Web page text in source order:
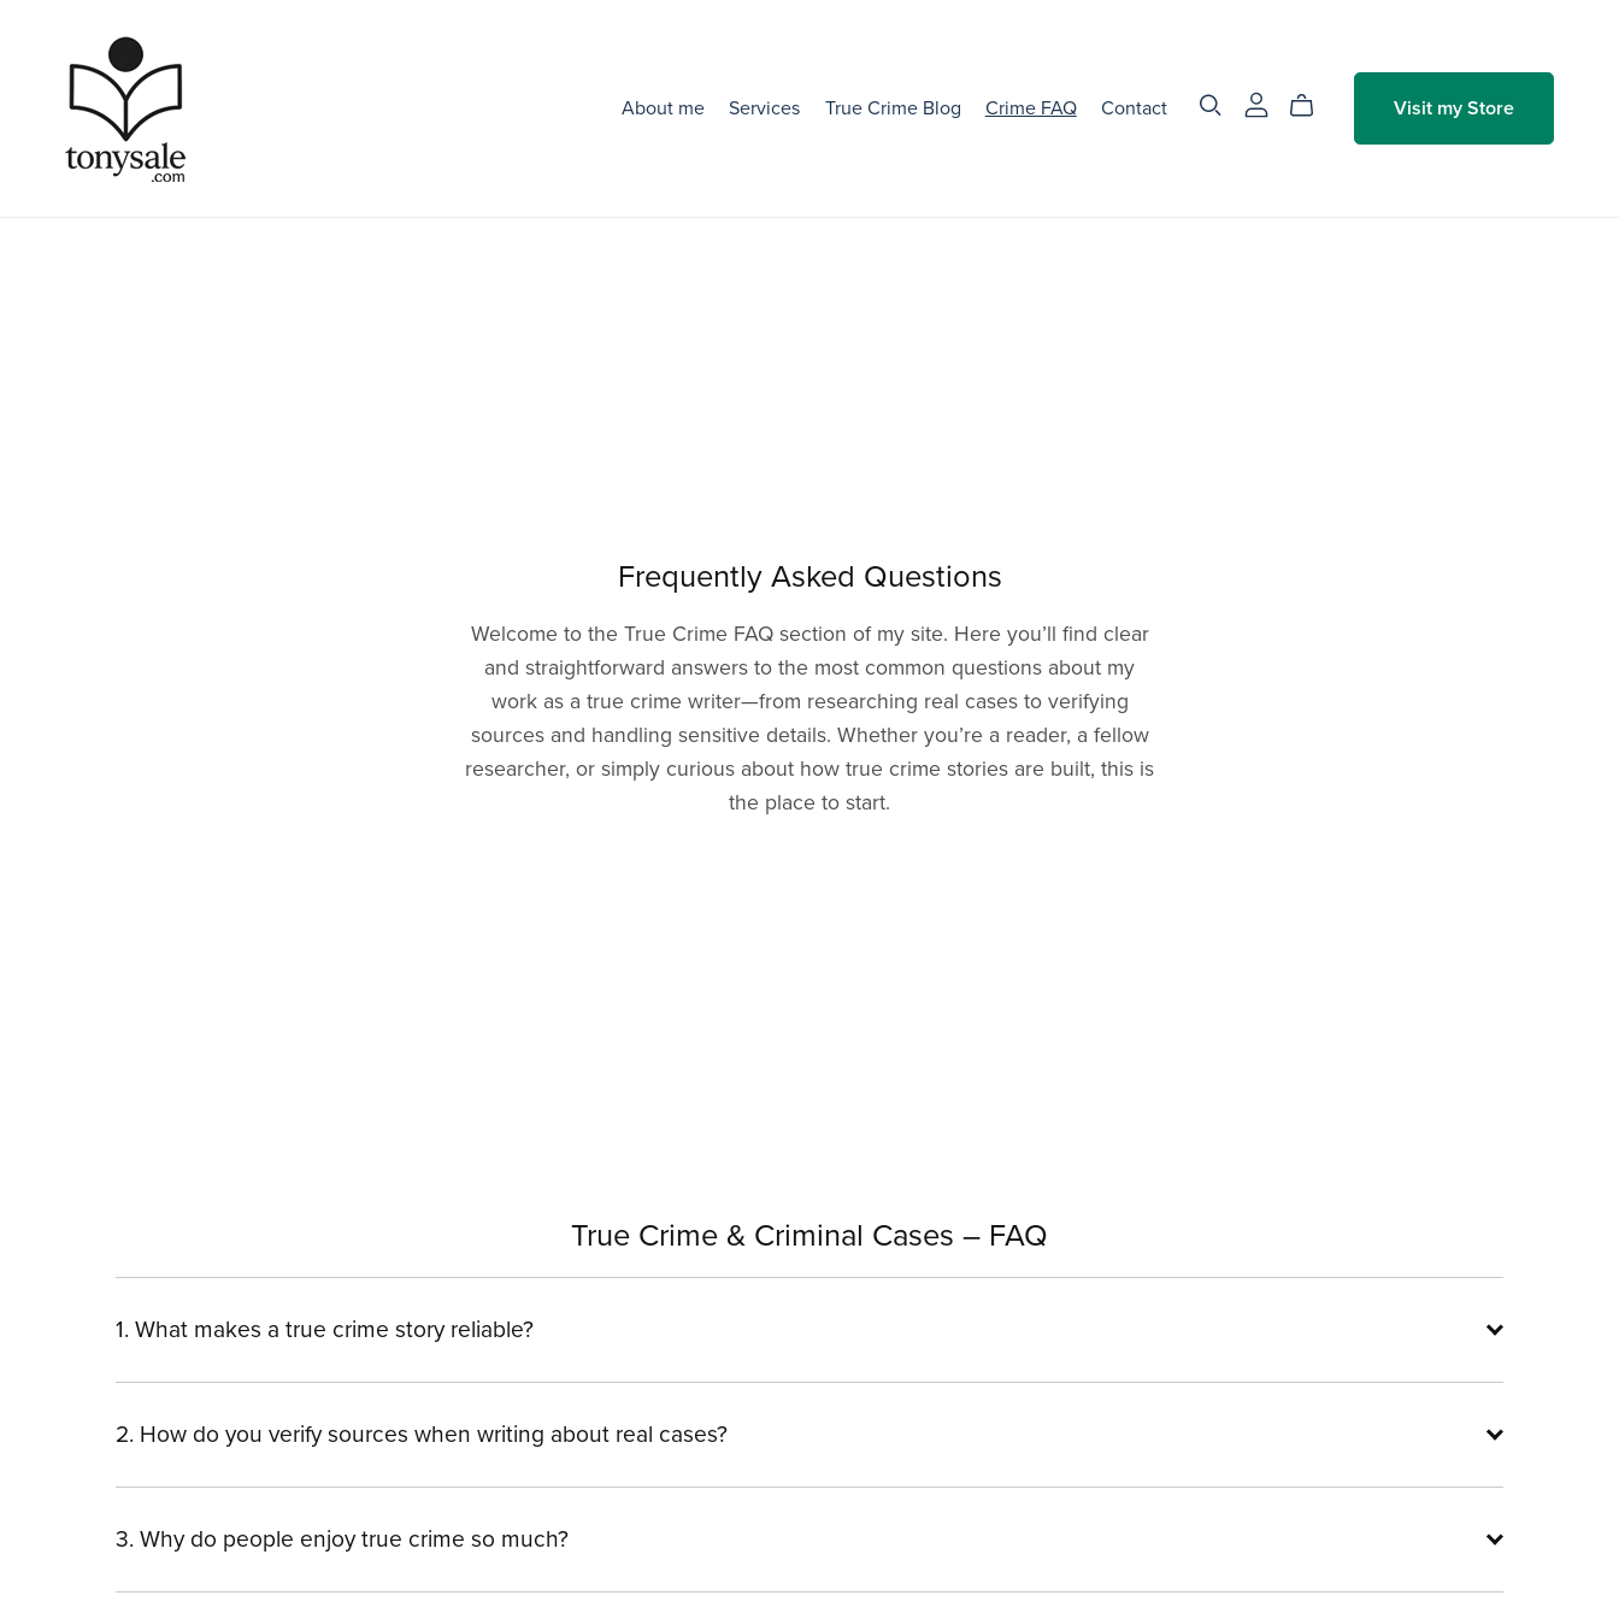
About me Services True Crime Blog Crime FAQ Contact Visit my Store
Frequently Asked Questions
Welcome to the True Crime FAQ section of my site. Here you’ll find clear
and straightforward answers to the most common questions about my
work as a true crime writer—from researching real cases to verifying
sources and handling sensitive details. Whether you’re a reader, a fellow
researcher, or simply curious about how true crime stories are built, this is
the place to start.
True Crime & Criminal Cases – FAQ
1. What makes a true crime story reliable?
2. How do you verify sources when writing about real cases?
3. Why do people enjoy true crime so much?